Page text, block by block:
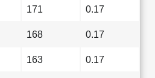
171 0.17
168 0.17
163 0.17